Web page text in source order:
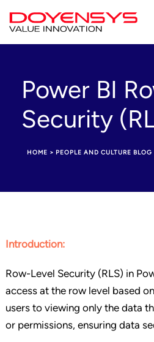
Power BI
Security
HOME > PEOPLE AND CULTURE BLOG
Introduction:
Row-Level Security (RLS) in
access at the row level based
users to viewing only the data
or permissions, ensuring data